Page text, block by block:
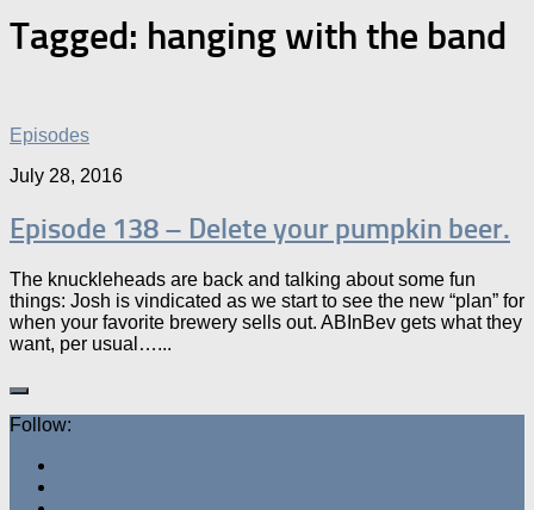
Tagged: hanging with the band
Episodes
July 28, 2016
Episode 138 – Delete your pumpkin beer.
The knuckleheads are back and talking about some fun
things: Josh is vindicated as we start to see the new “plan” for
when your favorite brewery sells out. ABInBev gets what they
want, per usual…...
Follow: